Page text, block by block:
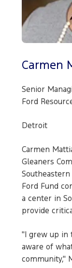
Carmen
Senior
Ford
Detroit
Carmen
Gleaners
Ford Fund
a center in
provide
"I grew up in
aware of
community,"